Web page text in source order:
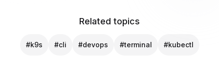
Related topics
#k9s #cli #devops #terminal #kubectl